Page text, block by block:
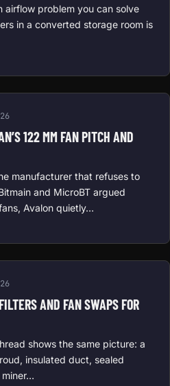
airflow problem you can solve
in a converted storage room is
122 MM FAN PITCH AND
manufacturer that refuses to
and MicroBT argued
Avalon quietly…
AND FAN SWAPS FOR
shows the same picture: a
insulated duct, sealed